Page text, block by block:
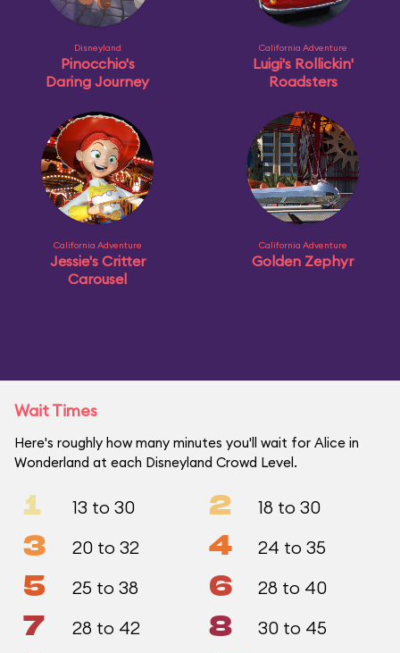
Disneyland
Pinocchio's
Daring Journey
California Adventure
Luigi's Rollickin'
Roadsters
California Adventure
Jessie's Critter
Carousel
California Adventure
Golden Zephyr
Wait Times
Here's roughly how many minutes you'll wait for Alice in
Wonderland at each Disneyland Crowd Level.
1 13 to 30 2 18 to 30
3 20 to 32 4 24 to 35
5 25 to 38 6 28 to 40
7 28 to 42 8 30 to 45